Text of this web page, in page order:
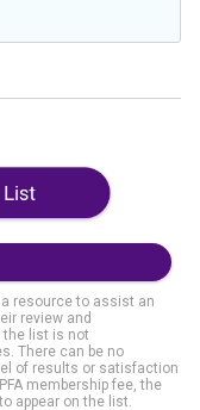
resource to assist an
review and
the list is not
There can be no
of results or satisfaction
membership fee, the
appear on the list.